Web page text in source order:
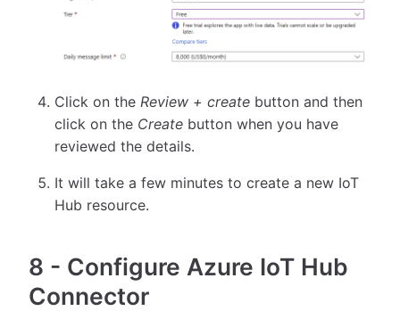
Click on the Review + create button and then
click on the Create button when you have
reviewed the details.
It will take a few minutes to create a new IoT
Hub resource.
8 - Configure Azure IoT Hub
Connector